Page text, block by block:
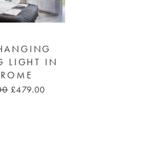
LIGHT IN
£479.00